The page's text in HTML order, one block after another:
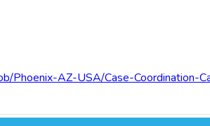
Phoenix-AZ-USA/Case-Coordination-